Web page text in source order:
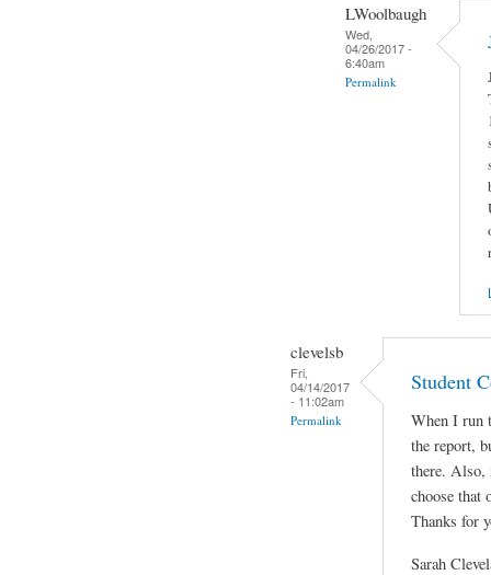
LWoolbaugh
Wed,
04/26/2017 -
6:40am
Permalink
clevelsb
Fri,
04/14/2017
- 11:02am
Permalink
Student
When I run
the report,
there. Also,
choose that
Thanks for
Sarah